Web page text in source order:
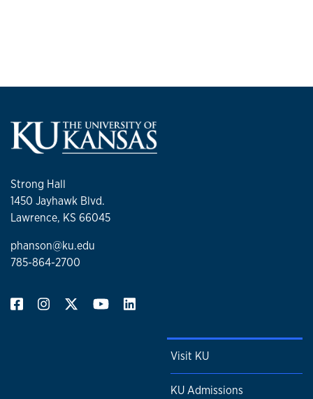
Strong Hall
1450 Jayhawk Blvd.
Lawrence, KS 66045
phanson@ku.edu
785-864-2700
Visit KU
KU Admissions